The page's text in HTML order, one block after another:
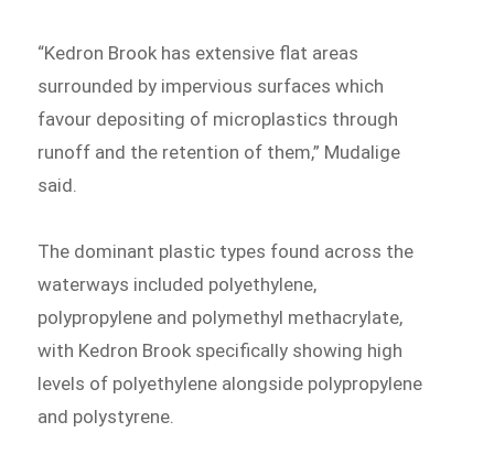
“Kedron Brook has extensive flat areas
surrounded by impervious surfaces which
favour depositing of microplastics through
runoff and the retention of them,” Mudalige
said.
The dominant plastic types found across the
waterways included polyethylene,
polypropylene and polymethyl methacrylate,
with Kedron Brook specifically showing high
levels of polyethylene alongside polypropylene
and polystyrene.